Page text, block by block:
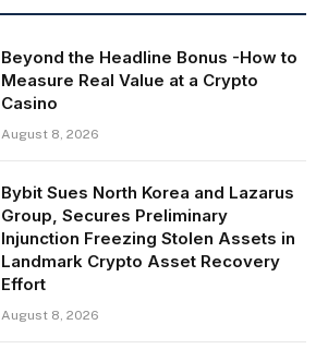
Beyond the Headline Bonus -How to
Measure Real Value at a Crypto
Casino
August 8, 2026
Bybit Sues North Korea and Lazarus
Group, Secures Preliminary
Injunction Freezing Stolen Assets in
Landmark Crypto Asset Recovery
Effort
August 8, 2026